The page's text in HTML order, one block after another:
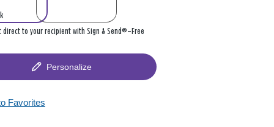
direct to your recipient with Sign & Send®—Free
Personalize
Favorites